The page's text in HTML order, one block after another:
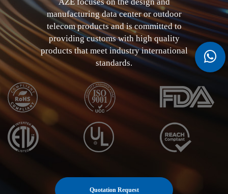
manufacturing data center or outdoor
telecom products and is committed to
providing customs with high quality
products that meet industry international
standards.
Quotation Request